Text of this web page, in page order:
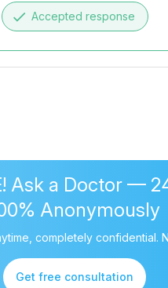
done Accepted response
Ask a Doctor —
Anonymously
completely confidential.
Get free consultation